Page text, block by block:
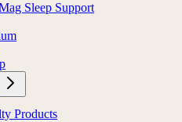
Sleep Support
Products